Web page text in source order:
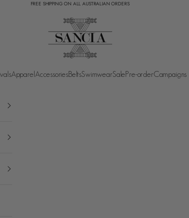
FREE SHIPPING ON ALL AUSTRALIAN ORDERS
SANCIA
Apparel AccessoriesBeltsSwimwearSalePre-orderCampaigns